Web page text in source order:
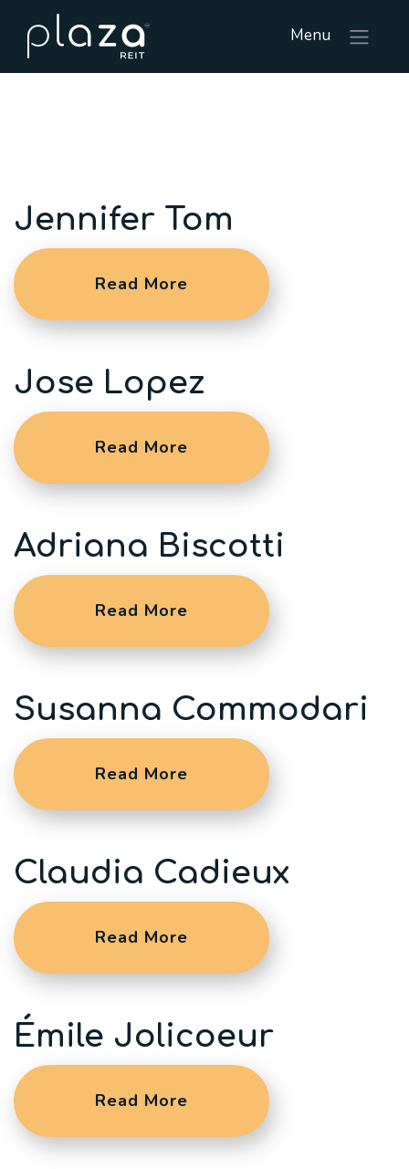
Menu
Jennifer Tom
Read More
Jose Lopez
Read More
Adriana Biscotti
Read More
Susanna Commodari
Read More
Claudia Cadieux
Read More
Émile Jolicoeur
Read More